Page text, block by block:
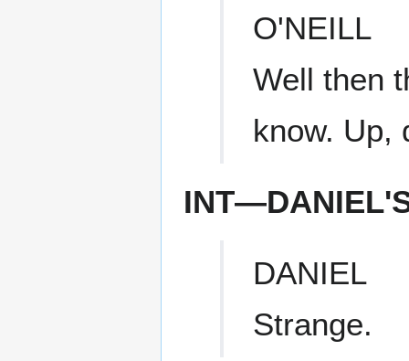
O'NEILL
Well then
know. Up,
DANIEL
Strange.